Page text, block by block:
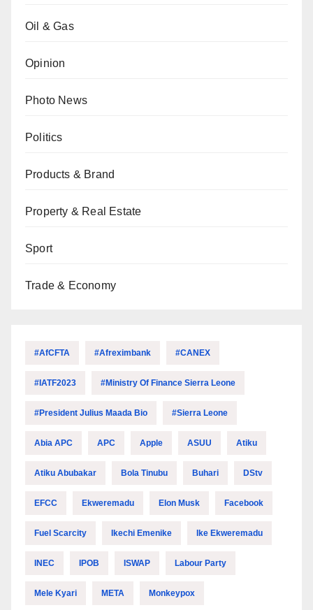
Oil & Gas
Opinion
Photo News
Politics
Products & Brand
Property & Real Estate
Sport
Trade & Economy
#AfCFTA #Afreximbank #CANEX
#IATF2023 #Ministry Of Finance Sierra Leone
#President Julius Maada Bio #Sierra Leone
Abia APC APC Apple ASUU Atiku
Atiku Abubakar Bola Tinubu Buhari DStv
EFCC Ekweremadu Elon Musk Facebook
Fuel Scarcity Ikechi Emenike Ike Ekweremadu
INEC IPOB ISWAP Labour Party
Mele Kyari META Monkeypox